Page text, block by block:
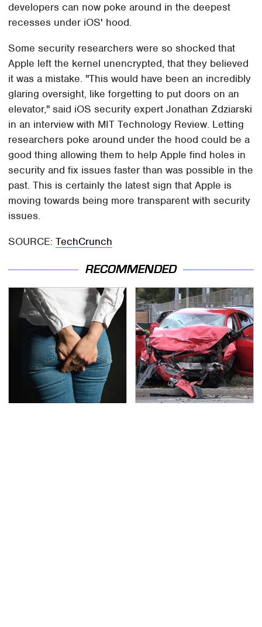
developers can now poke around in the deepest
recesses under iOS' hood.
Some security researchers were so shocked that
Apple left the kernel unencrypted, that they believed
it was a mistake. "This would have been an incredibly
glaring oversight, like forgetting to put doors on an
elevator," said iOS security expert Jonathan Zdziarski
in an interview with MIT Technology Review. Letting
researchers poke around under the hood could be a
good thing allowing them to help Apple find holes in
security and fix issues faster than was possible in the
past. This is certainly the latest sign that Apple is
moving towards being more transparent with security
issues.
SOURCE:TechCrunch
RECOMMENDED